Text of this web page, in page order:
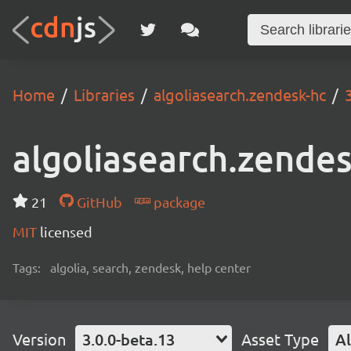
Home Libraries algoliasearch.zendesk-hc
21 GitHub
package
MIT licensed
Tags: algolia, search, zendesk, help center
Version 3.0.0-beta.13 Asset Type